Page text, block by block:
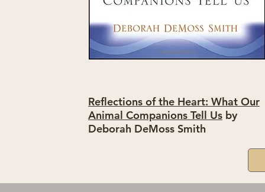
Reflections of the Heart: What Our
Animal Companions Tell Us by
Deborah DeMoss Smith